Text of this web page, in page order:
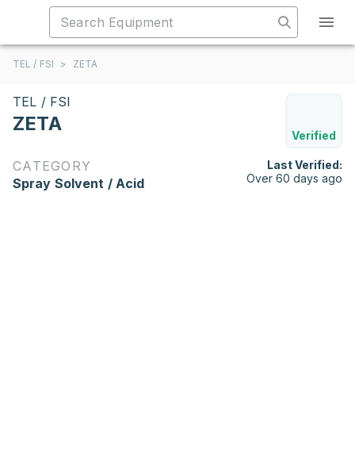
TEL / FSI > ZETA
TEL / FSI
ZETA
Verified
CATEGORY
Spray Solvent / Acid
Last Verified:
Over 60 days ago